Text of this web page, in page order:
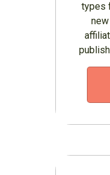
types